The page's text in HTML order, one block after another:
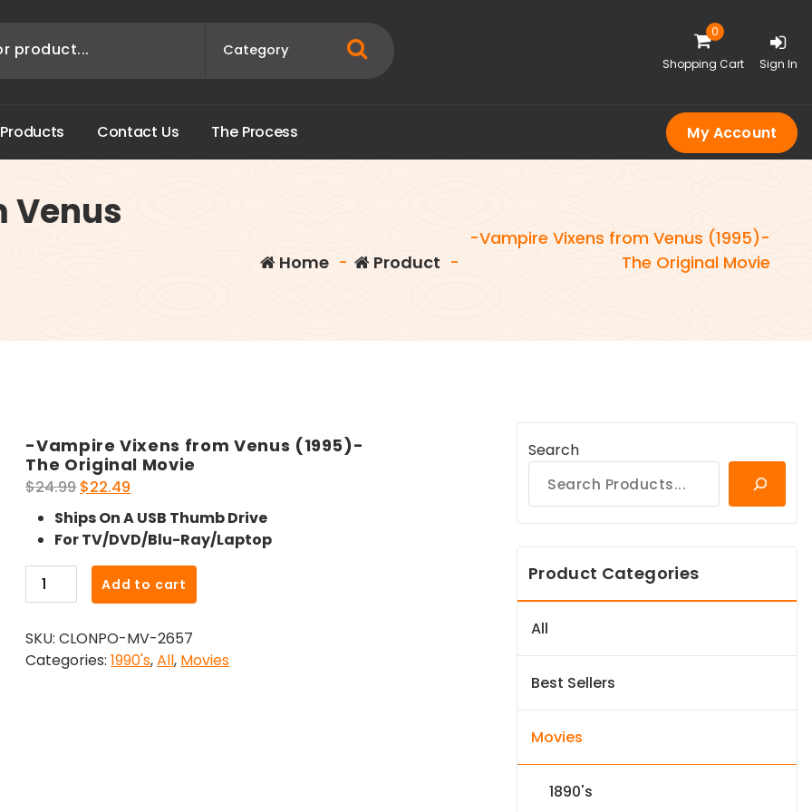
0
Shopping Cart Sign In
Products Contact Us The Process My Account
Venus
Home - Product -
-Vampire Vixens from Venus (1995)-
The Original Movie
-Vampire Vixens from Venus (1995)-
The Original Movie
$24.99 Original
price
was:
$24.99.
$22.49
price
is:
$22.49.
Ships On A USB Thumb Drive
For TV/DVD/Blu-Ray/Laptop
Vampire
from
Venus
Add to cart
SKU:CLONPO-MV-2657
Categories:1990's,All, Movies
Search
Product Categories
All
Best Sellers
Movies
1890's